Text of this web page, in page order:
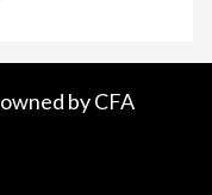
by CFA